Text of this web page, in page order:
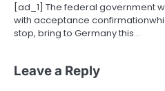
[ad_1] The federal government
with acceptance
stop, bring to Germany this…
Leave a Reply